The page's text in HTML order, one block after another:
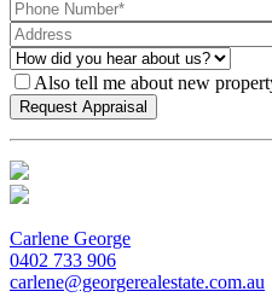
Also tell me about new
Carlene George
0402 733 906
carlene@georgerealestate.com.au